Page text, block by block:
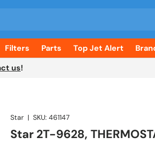
Filters Parts Top Jet Alert
us!
Star |SKU: 461147
Star 2T-9628,